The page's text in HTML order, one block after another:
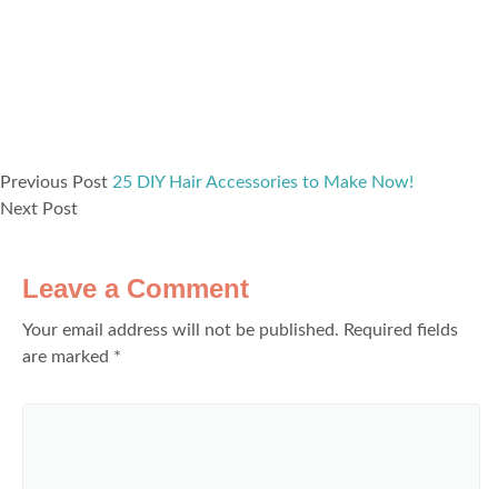
Previous Post 25 DIY Hair Accessories to Make Now!
Next Post
Leave a Comment
Your email address will not be published. Required fields
are marked *